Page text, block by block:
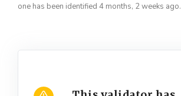
one has been identified 4 months, 2 weeks ago.